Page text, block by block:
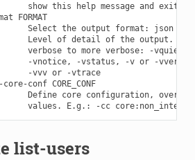
show this help message and exit
FORMAT
Select the output format: json
Level of detail of the output.
verbose to more verbose: -vquiet,
-vnotice, -vstatus, -v or -
-vvv or -vtrace
conf CORE_CONF
Define core configuration,
list-users